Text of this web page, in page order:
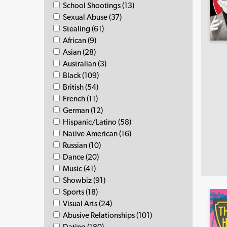
School Shootings (13)
Sexual Abuse (37)
Stealing (61)
African (9)
Asian (28)
Australian (3)
Black (109)
British (54)
French (11)
German (12)
Hispanic/Latino (58)
Native American (16)
Russian (10)
Dance (20)
Music (41)
Showbiz (91)
Sports (18)
Visual Arts (24)
Abusive Relationships (101)